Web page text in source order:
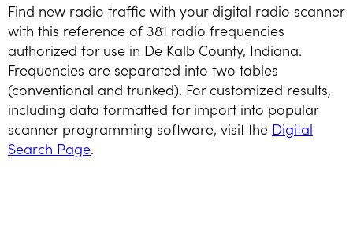
Find new radio traffic with your digital radio scanner
with this reference of 381 radio frequencies
authorized for use in De Kalb County, Indiana.
Frequencies are separated into two tables
(conventional and trunked). For customized results,
including data formatted for import into popular
scanner programming software, visit the Digital
Search Page.